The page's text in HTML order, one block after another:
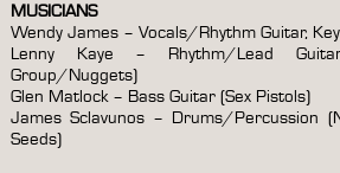
MUSICIANS
Wendy James – Vocals/Rhythm Guitar,
Lenny Kaye – Rhythm/Lead
Group/Nuggets)
Glen Matlock – Bass Guitar (Sex Pistols)
James Sclavunos – Drums/Percussion
Seeds)